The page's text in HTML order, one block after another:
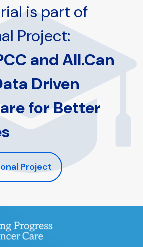
is part of
Project:
and All.Can
Driven
for Better
Project